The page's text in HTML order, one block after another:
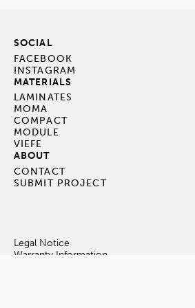
SOCIAL
FACEBOOK
INSTAGRAM
MATERIALS
LAMINATES
MOMA
COMPACT
MODULE
VIEFE
ABOUT
CONTACT
SUBMIT PROJECT
Legal Notice
Warranty Information